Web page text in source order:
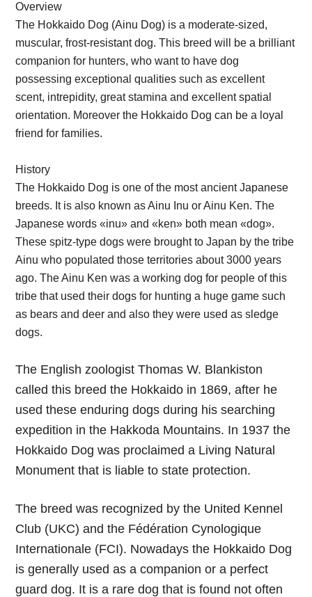
Overview
The Hokkaido Dog (Ainu Dog) is a moderate-sized,
muscular, frost-resistant dog. This breed will be a brilliant
companion for hunters, who want to have dog
possessing exceptional qualities such as excellent
scent, intrepidity, great stamina and excellent spatial
orientation. Moreover the Hokkaido Dog can be a loyal
friend for families.
History
The Hokkaido Dog is one of the most ancient Japanese
breeds. It is also known as Ainu Inu or Ainu Ken. The
Japanese words «inu» and «ken» both mean «dog».
These spitz-type dogs were brought to Japan by the tribe
Ainu who populated those territories about 3000 years
ago. The Ainu Ken was a working dog for people of this
tribe that used their dogs for hunting a huge game such
as bears and deer and also they were used as sledge
dogs.
The English zoologist Thomas W. Blankiston
called this breed the Hokkaido in 1869, after he
used these enduring dogs during his searching
expedition in the Hakkoda Mountains. In 1937 the
Hokkaido Dog was proclaimed a Living Natural
Monument that is liable to state protection.
The breed was recognized by the United Kennel
Club (UKC) and the Fédération Cynologique
Internationale (FCI). Nowadays the Hokkaido Dog
is generally used as a companion or a perfect
guard dog. It is a rare dog that is found not often